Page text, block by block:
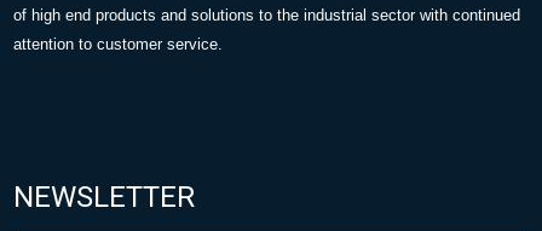
of high end products and solutions to the industrial sector with continued
attention to customer service.
NEWSLETTER